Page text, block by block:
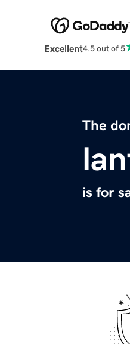
Excellent4.5 out of 5
The
is for